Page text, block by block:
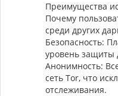
Преимущества
Почему
среди других
Безопасность:
уровень защиты
Анонимность:
сеть Tor, что
отслеживания.